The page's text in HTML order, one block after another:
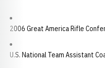
2006 Great America Rifle
U.S. National Team Assistant